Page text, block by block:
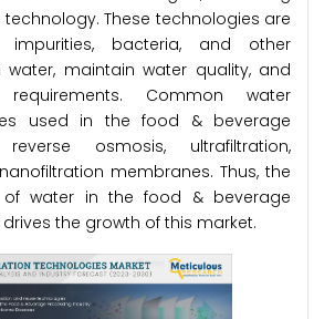
These technologies are
bacteria, and other
maintain water quality, and
Common water
used in the food & beverage
osmosis, ultrafiltration,
membranes. Thus, the
of water in the food & beverage
the growth of this market.